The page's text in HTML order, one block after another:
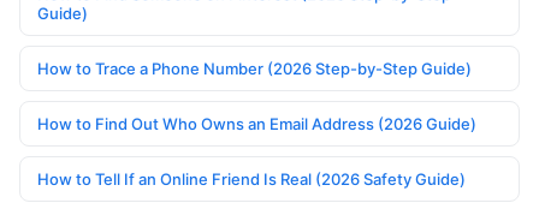
Guide)
How to Trace a Phone Number (2026 Step-by-Step Guide)
How to Find Out Who Owns an Email Address (2026 Guide)
How to Tell If an Online Friend Is Real (2026 Safety Guide)